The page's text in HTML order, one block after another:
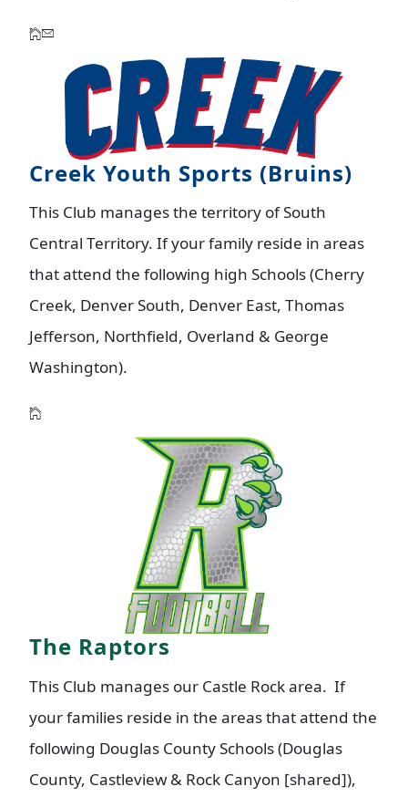
Creek Youth Sports (Bruins)
This Club manages the territory of South
Central Territory. If your family reside in areas
that attend the following high Schools (Cherry
Creek, Denver South, Denver East, Thomas
Jefferson, Northfield, Overland & George
Washington).
The Raptors
This Club manages our Castle Rock area. If
your families reside in the areas that attend the
following Douglas County Schools (Douglas
County, Castleview & Rock Canyon [shared]),